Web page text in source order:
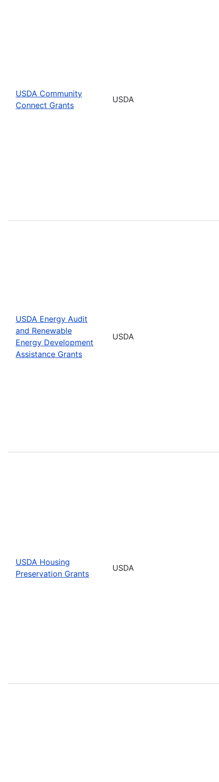
USDA Community
Connect Grants
USDA
USDA Energy Audit
and Renewable
Energy Development
Assistance Grants
USDA
USDA Housing
Preservation Grants
USDA